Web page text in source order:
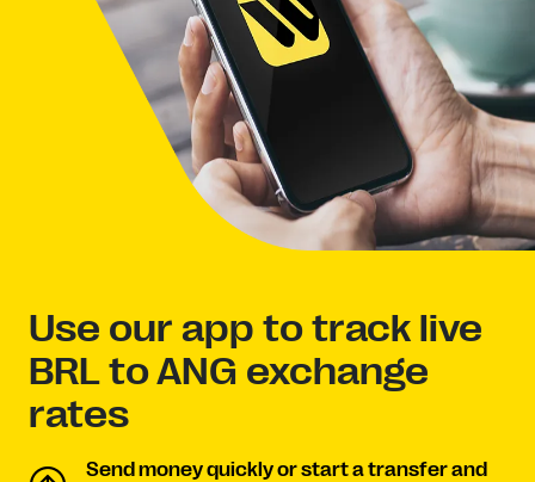
Use our app to track live
BRL to ANG exchange
rates
Send money quickly or start a transfer and